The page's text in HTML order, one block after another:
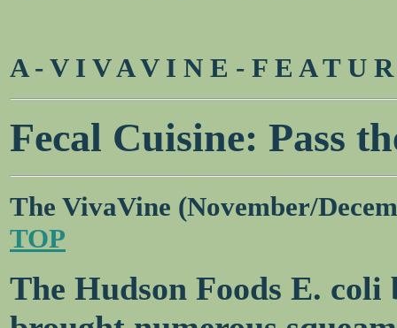
A - V I V A V I N E - F E A T U
Fecal Cuisine: Pass
The VivaVine (November/
TOP
The Hudson Foods E.